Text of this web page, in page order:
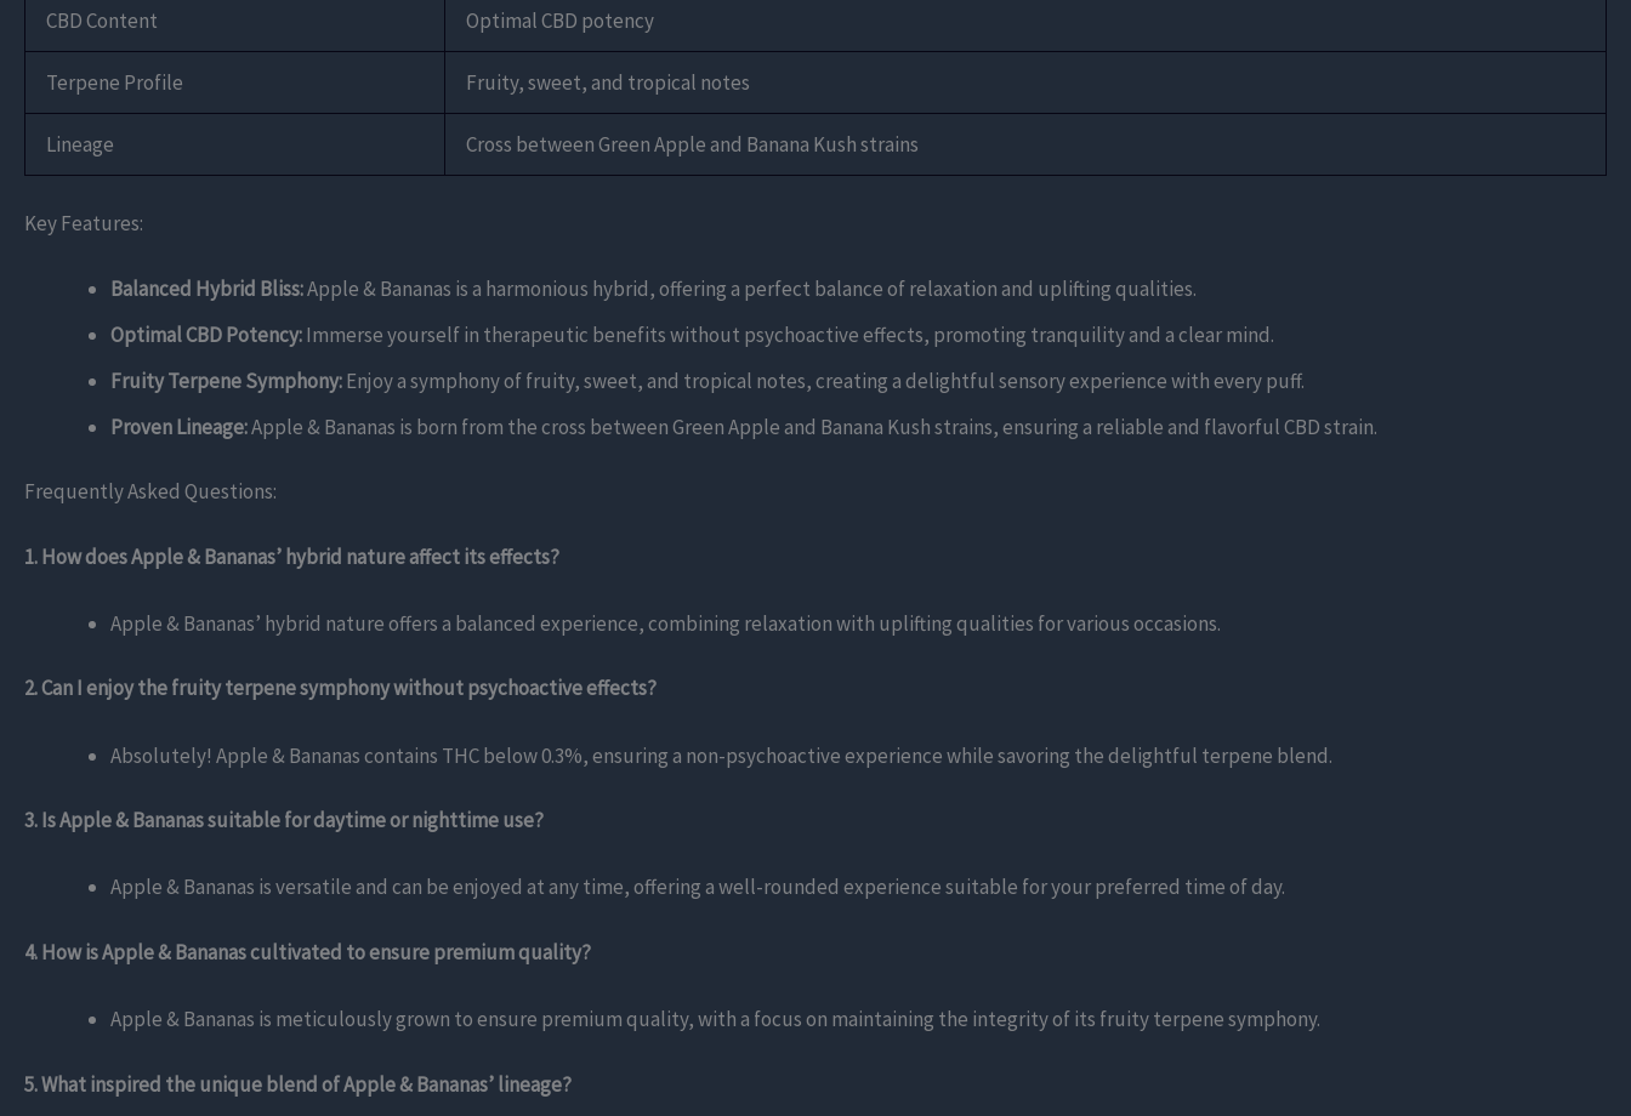
CBD Content Optimal CBD potency
Terpene Profile Fruity, sweet, and tropical notes
Lineage Cross between Green Apple and Banana Kush strains
Key Features:
Balanced Hybrid Bliss:Apple & Bananas is a harmonious hybrid, offering a perfect balance of relaxation and uplifting qualities.
Optimal CBD Potency:Immerse yourself in therapeutic benefits without psychoactive effects, promoting tranquility and a clear mind.
Fruity Terpene Symphony:Enjoy a symphony of fruity, sweet, and tropical notes, creating a delightful sensory experience with every puff.
Proven Lineage:Apple & Bananas is born from the cross between Green Apple and Banana Kush strains, ensuring a reliable and flavorful CBD strain.
Frequently Asked Questions:
1. How does Apple & Bananas’ hybrid nature affect its effects?
Apple & Bananas’ hybrid nature offers a balanced experience, combining relaxation with uplifting qualities for various occasions.
2. Can I enjoy the fruity terpene symphony without psychoactive effects?
Absolutely! Apple & Bananas contains THC below 0.3%, ensuring a non-psychoactive experience while savoring the delightful terpene blend.
3. Is Apple & Bananas suitable for daytime or nighttime use?
Apple & Bananas is versatile and can be enjoyed at any time, offering a well-rounded experience suitable for your preferred time of day.
4. How is Apple & Bananas cultivated to ensure premium quality?
Apple & Bananas is meticulously grown to ensure premium quality, with a focus on maintaining the integrity of its fruity terpene symphony.
5. What inspired the unique blend of Apple & Bananas’ lineage?